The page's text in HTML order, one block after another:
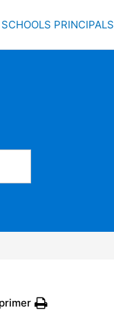
SCHOOLS PRINCIPALS